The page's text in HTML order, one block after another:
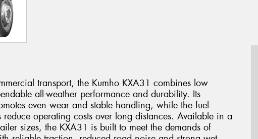
transport, the Kumho KXA31 combines low
all-weather performance and durability. Its
even wear and stable handling, while the fuel-
operating costs over long distances. Available in a
sizes, the KXA31 is built to meet the demands of